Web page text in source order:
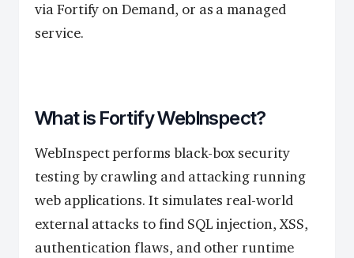
via Fortify on Demand, or as a managed
service.
What is Fortify WebInspect?
WebInspect performs black-box security
testing by crawling and attacking running
web applications. It simulates real-world
external attacks to find SQL injection, XSS,
authentication flaws, and other runtime